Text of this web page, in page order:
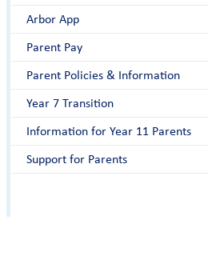
Arbor App
Parent Pay
Parent Policies & Information
Year 7 Transition
Information for Year 11 Parents
Support for Parents